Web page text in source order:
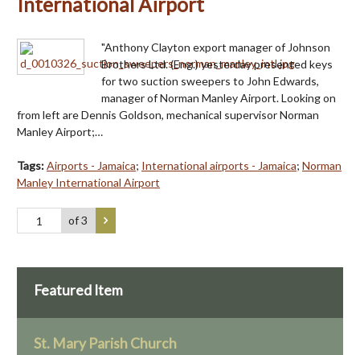
International Airport
"Anthony Clayton export manager of Johnson
Brothers Ltd. (Eng.) yesterday presented keys
for two suction sweepers to John Edwards,
manager of Norman Manley Airport. Looking on
from left are Dennis Goldson, mechanical supervisor Norman
Manley Airport;…
Tags:Airports - Jamaica; International airports - Jamaica; Norman
Manley International Airport
of 3
Featured Item
St. Mary Parish Church